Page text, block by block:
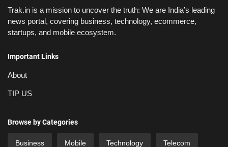
Trak.in is a mission to uncover the truth: We are India’s leading
news portal, covering business, technology, ecommerce,
startups, and mobile ecosystem.
Important Links
About
TIP US
Browse by Categories
Business Mobile Technology Telecom